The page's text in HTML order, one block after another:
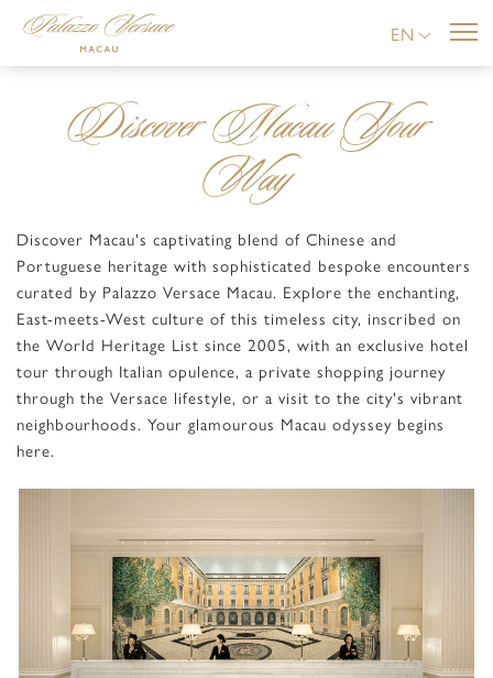
EN
Discover Macau Your
Way
Discover Macau's captivating blend of Chinese and
Portuguese heritage with sophisticated bespoke encounters
curated by Palazzo Versace Macau. Explore the enchanting,
East-meets-West culture of this timeless city, inscribed on
the World Heritage List since 2005, with an exclusive hotel
tour through Italian opulence, a private shopping journey
through the Versace lifestyle, or a visit to the city's vibrant
neighbourhoods. Your glamourous Macau odyssey begins
here.